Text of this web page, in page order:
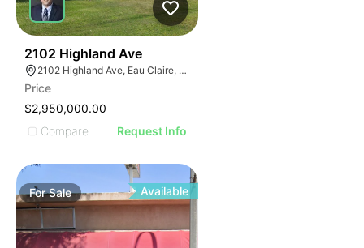
2102 Highland Ave
2102 Highland Ave, Eau Claire, WI 54701
Price
$2,950,000.00
Compare
Request Info
ForSale Available